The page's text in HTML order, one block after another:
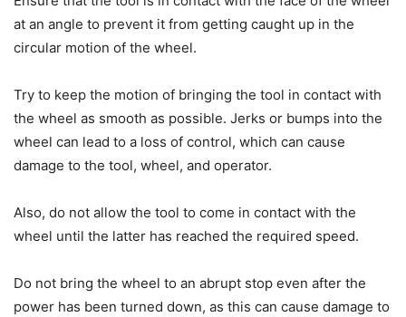
at an angle to prevent it from getting caught up in the
circular motion of the wheel.
Try to keep the motion of bringing the tool in contact with
the wheel as smooth as possible. Jerks or bumps into the
wheel can lead to a loss of control, which can cause
damage to the tool, wheel, and operator.
Also, do not allow the tool to come in contact with the
wheel until the latter has reached the required speed.
Do not bring the wheel to an abrupt stop even after the
power has been turned down, as this can cause damage to